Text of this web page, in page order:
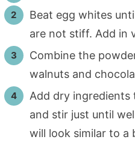
Beat egg whites
are not stiff. Add in
Combine the
walnuts and
Add dry
and stir just until
will look similar to a